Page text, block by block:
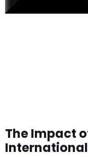
The Impact
International